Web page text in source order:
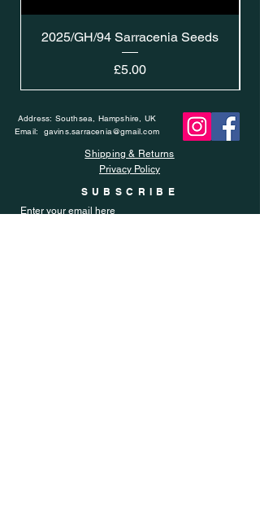
2025/GH/94 Sarracenia Seeds
Price
£5.00
Address: Southsea, Hampshire, UK
Email: gavins.sarracenia@gmail.com
Shipping & Returns
Privacy Policy
SUBSCRIBE
Enter your email here